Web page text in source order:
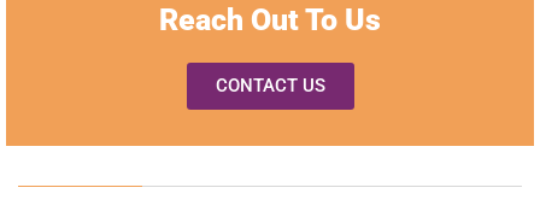
Reach Out To Us
CONTACT US